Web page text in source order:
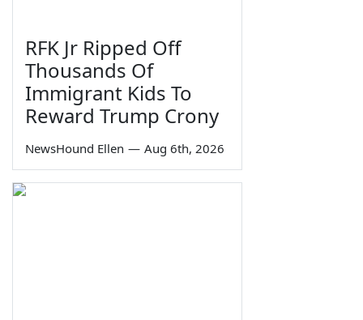
RFK Jr Ripped Off
Thousands Of
Immigrant Kids To
Reward Trump Crony
NewsHound Ellen — Aug 6th, 2026